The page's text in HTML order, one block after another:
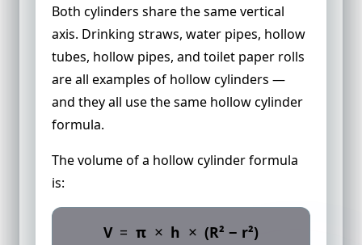
Both cylinders share the same vertical
axis. Drinking straws, water pipes, hollow
tubes, hollow pipes, and toilet paper rolls
are all examples of hollow cylinders —
and they all use the same hollow cylinder
formula.
The volume of a hollow cylinder formula
is:
V = π × h × (R² − r²)